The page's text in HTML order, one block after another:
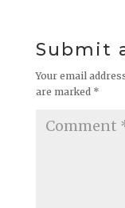
Submit
Your email
are marked *